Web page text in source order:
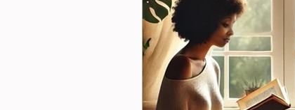
Guest Blogger Reviews
Announcements Easter